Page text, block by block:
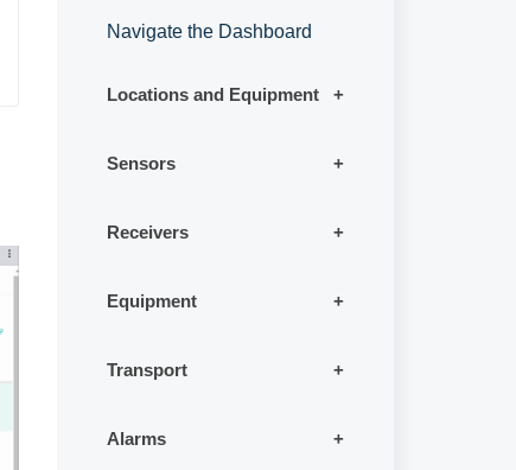
Navigate the Dashboard
Locations and Equipment
Sensors
Receivers
Equipment
Transport
Alarms